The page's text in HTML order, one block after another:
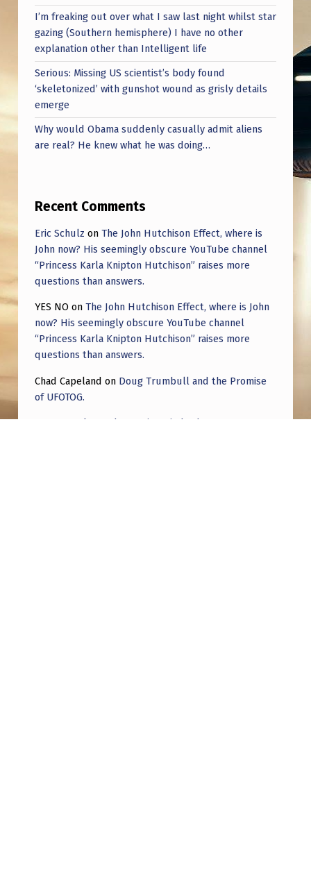
I’m freaking out over what I saw last night whilst star
gazing (Southern hemisphere) I have no other
explanation other than Intelligent life
Serious: Missing US scientist’s body found
‘skeletonized’ with gunshot wound as grisly details
emerge
Why would Obama suddenly casually admit aliens
are real? He knew what he was doing…
Recent Comments
Eric Schulz on The John Hutchison Effect, where is
John now? His seemingly obscure YouTube channel
“Princess Karla Knipton Hutchison” raises more
questions than answers.
YES NO on The John Hutchison Effect, where is John
now? His seemingly obscure YouTube channel
“Princess Karla Knipton Hutchison” raises more
questions than answers.
Chad Capeland on Doug Trumbull and the Promise
of UFOTOG.
Roger Jerel Kvande Hive Mind Odyssey